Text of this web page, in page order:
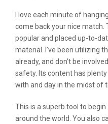
I love each minute of
come back your nice
popular and placed up-to-
material. I’ve been utilizing
already, and don’t be
safety. Its content has
with and day in the midst of
This is a superb tool to
around the world. You also